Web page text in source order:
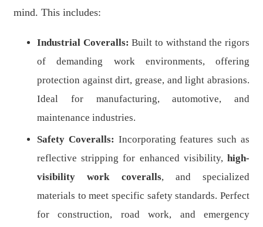
mind. This includes:
Industrial Coveralls: Built to withstand the rigors
of demanding work environments, offering
protection against dirt, grease, and light abrasions.
Ideal for manufacturing, automotive, and
maintenance industries.
Safety Coveralls: Incorporating features such as
reflective stripping for enhanced visibility, high-
visibility work coveralls, and specialized
materials to meet specific safety standards. Perfect
for construction, road work, and emergency